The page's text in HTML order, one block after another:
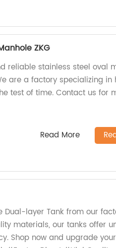
ZKG
reliable stainless steel oval
are a factory specializing
test of time. Contact us for
Read More
Dual-layer Tank from our
materials, our tanks offer
Shop now and upgrade